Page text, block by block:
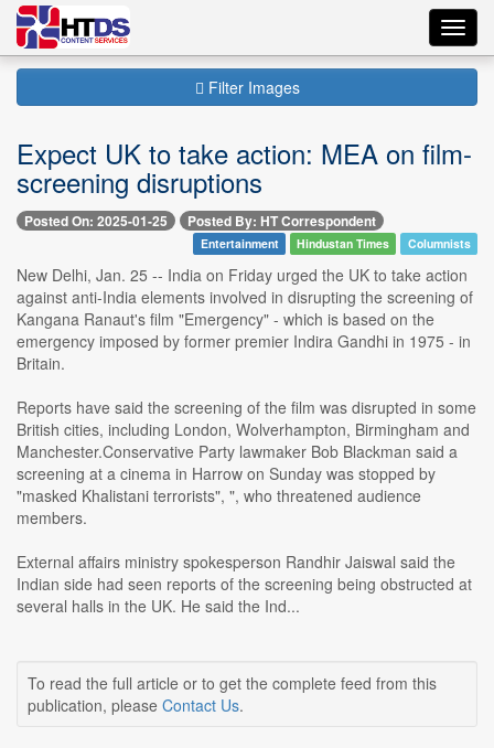
Filter Images
Expect UK to take action: MEA on film-
screening disruptions
Posted On: 2025-01-25 Posted By: HT Correspondent
Entertainment Hindustan Times Columnists
New Delhi, Jan. 25 -- India on Friday urged the UK to take action
against anti-India elements involved in disrupting the screening of
Kangana Ranaut's film "Emergency" - which is based on the
emergency imposed by former premier Indira Gandhi in 1975 - in
Britain.
Reports have said the screening of the film was disrupted in some
British cities, including London, Wolverhampton, Birmingham and
Manchester.Conservative Party lawmaker Bob Blackman said a
screening at a cinema in Harrow on Sunday was stopped by
"masked Khalistani terrorists", ", who threatened audience
members.
External affairs ministry spokesperson Randhir Jaiswal said the
Indian side had seen reports of the screening being obstructed at
several halls in the UK. He said the Ind...
To read the full article or to get the complete feed from this
publication, please Contact Us.